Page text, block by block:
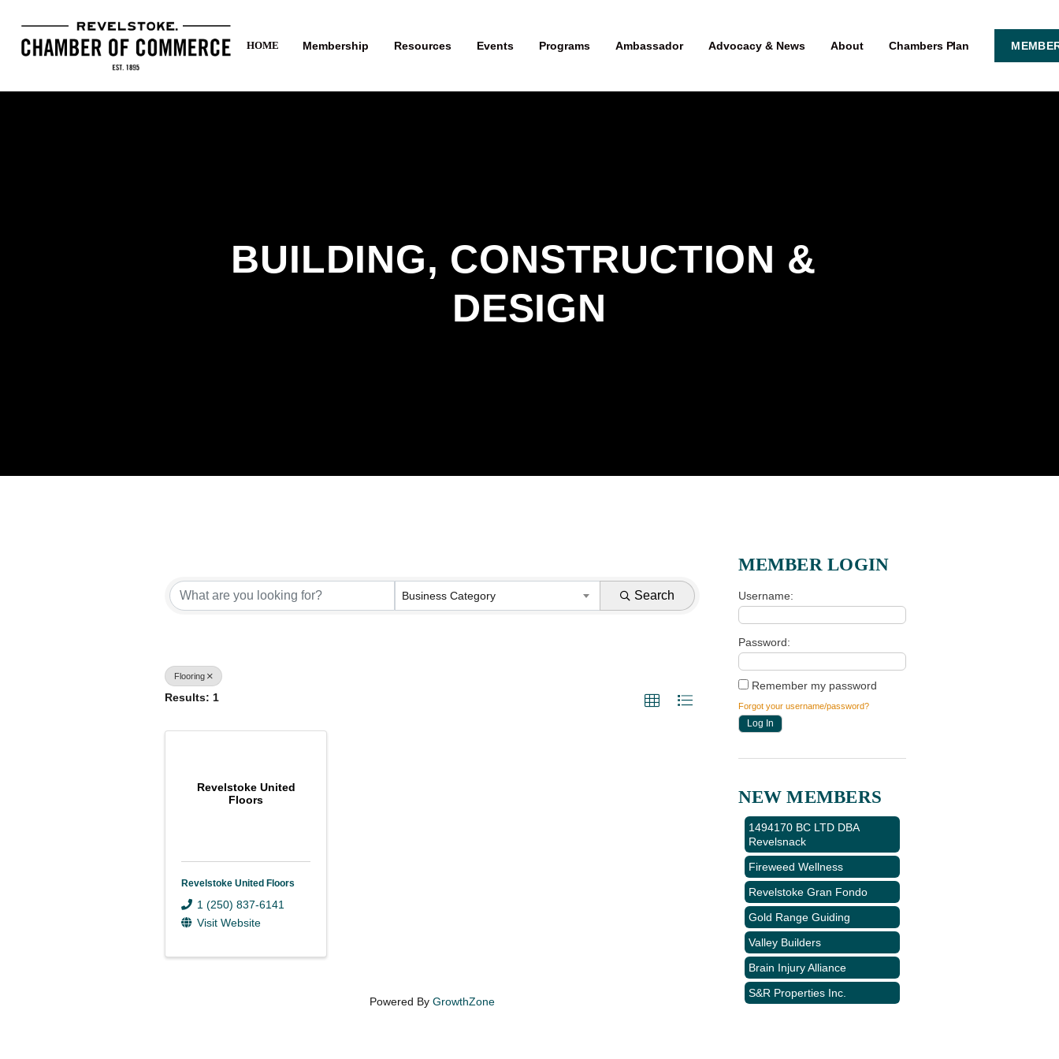
HOME Membership Resources Events Programs Ambassador Advocacy & News About Chambers Plan
BUILDING, CONSTRUCTION &
DESIGN
Business Category Search
Flooring
Results: 1
Revelstoke United
Floors
Revelstoke United Floors
1 (250) 837-6141
Visit Website
Powered By GrowthZone
MEMBER LOGIN
Username
Password
Remember my password
Forgot your username/password?
NEW MEMBERS
1494170 BC LTD DBA
Revelsnack
Fireweed Wellness
Revelstoke Gran Fondo
Gold Range Guiding
Valley Builders
Brain Injury Alliance
S&R Properties Inc.